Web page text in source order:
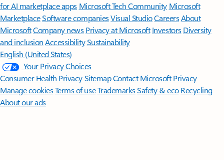
for AI marketplace apps Microsoft Tech Community Microsoft
MarketplaceSoftware companiesVisual StudioCareersAbout
MicrosoftCompany news Privacy at Microsoft Investors Diversity
and inclusion AccessibilitySustainability
English (United States)
Your Privacy Choices
Consumer Health PrivacySitemapContact Microsoft Privacy
Manage cookiesTerms of useTrademarksSafety & eco Recycling
About our ads